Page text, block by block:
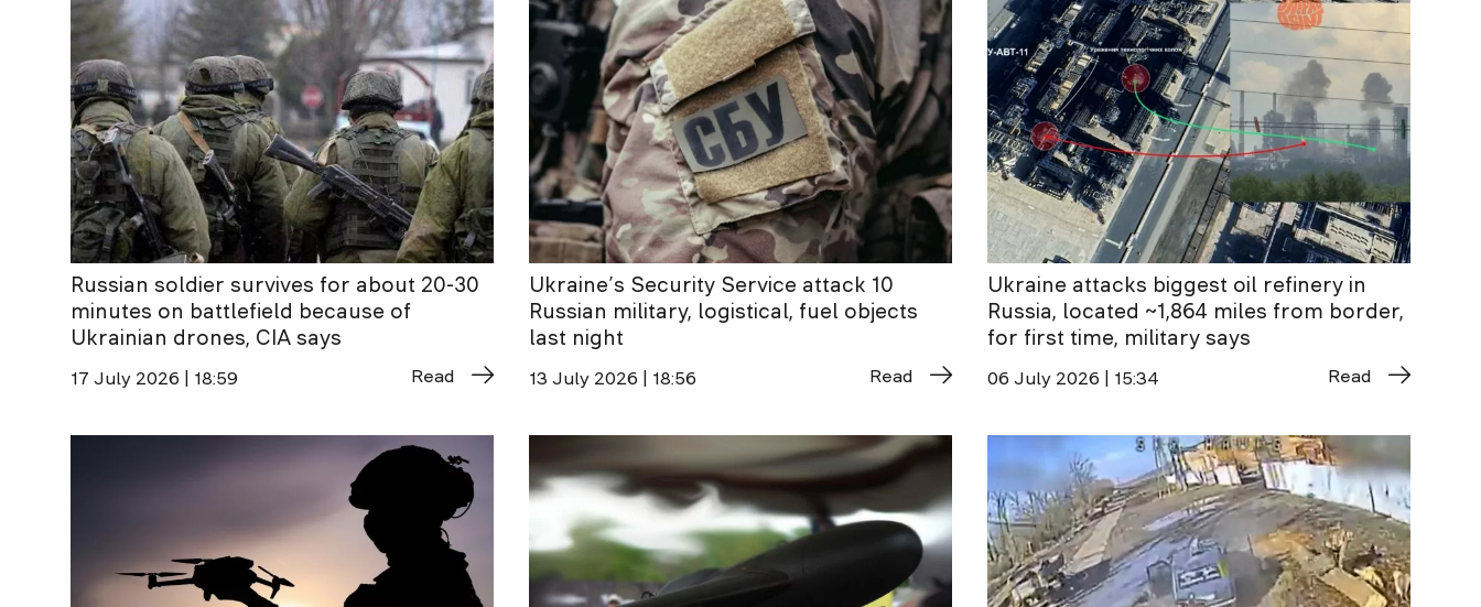
Russian soldier survives for about 20-30
minutes on battlefield because of
Ukrainian drones, CIA says
17 July 2026 | 18:59 Read
Ukraine’s Security Service attack 10
Russian military, logistical, fuel objects
last night
13 July 2026 | 18:56 Read
Ukraine attacks biggest oil refinery in
Russia, located ~1,864 miles from border,
for first time, military says
06 July 2026 | 15:34 Read